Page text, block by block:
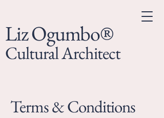
Liz Ogumbo®
Cultural Architect
Terms & Conditions